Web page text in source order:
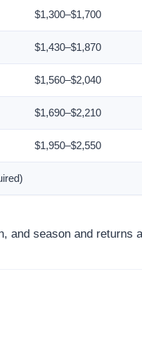
$1,300–$1,700
$1,430–$1,870
$1,560–$2,040
$1,690–$2,210
$1,950–$2,550
and season and returns